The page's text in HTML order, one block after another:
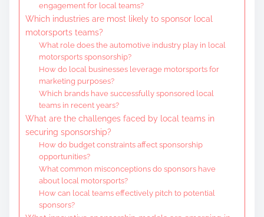
engagement for local teams?
Which industries are most likely to sponsor local
motorsports teams?
What role does the automotive industry play in local
motorsports sponsorship?
How do local businesses leverage motorsports for
marketing purposes?
Which brands have successfully sponsored local
teams in recent years?
What are the challenges faced by local teams in
securing sponsorship?
How do budget constraints affect sponsorship
opportunities?
What common misconceptions do sponsors have
about local motorsports?
How can local teams effectively pitch to potential
sponsors?